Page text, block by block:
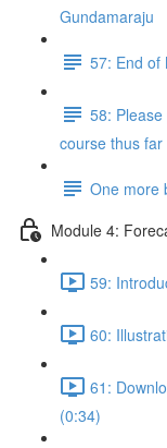
Gundamaraju
57: End of
58:
course thus far
One more
Module 4:
59:
60:
61:
(0:34)